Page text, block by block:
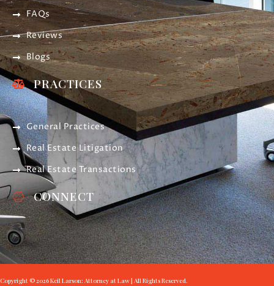
FAQs
Reviews
Blogs
PRACTICES
General Practices
Real Estate Litigation
Real Estate Transactions
CONNECT
Copyright © 2026 Keil Larson: Attorney at Law | All Rights Reserved.